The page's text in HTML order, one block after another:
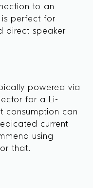
to an
perfect for
direct speaker
powered via
for a Li-
consumption can
current
using
that.